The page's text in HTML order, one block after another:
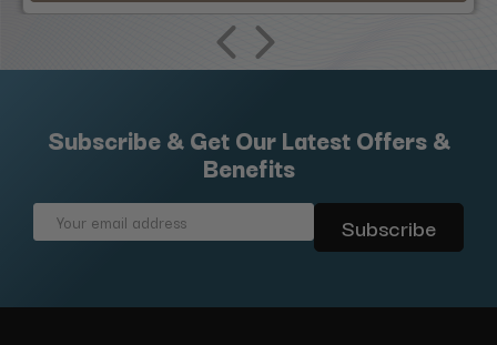
Subscribe & Get Our Latest Offers &
Benefits
Email